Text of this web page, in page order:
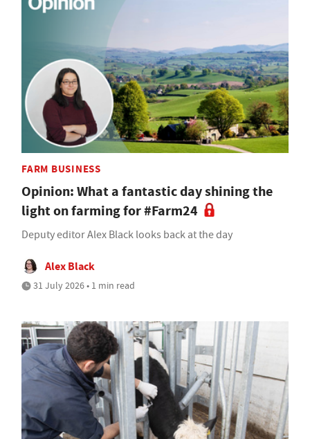
FARM BUSINESS
Opinion: What a fantastic day shining the
light on farming for #Farm24
Deputy editor Alex Black looks back at the day
Alex Black
31 July 2026 • 1 min read